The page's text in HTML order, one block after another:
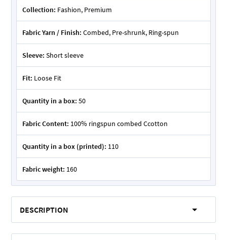
Collection: Fashion, Premium
Fabric Yarn / Finish: Combed, Pre-shrunk, Ring-spun
Sleeve: Short sleeve
Fit: Loose Fit
Quantity in a box: 50
Fabric Content: 100% ringspun combed Ccotton
Quantity in a box (printed): 110
Fabric weight: 160
DESCRIPTION